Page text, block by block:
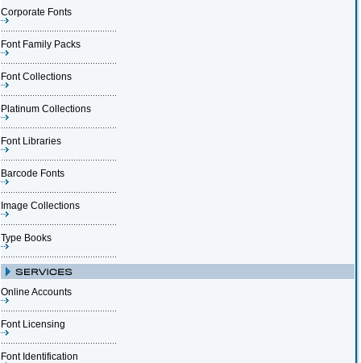
Corporate Fonts
Font Family Packs
Font Collections
Platinum Collections
Font Libraries
Barcode Fonts
Image Collections
Type Books
Online Accounts
Font Licensing
Font Identification